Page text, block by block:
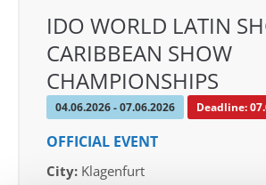
IDO WORLD LATIN
CARIBBEAN SHOW
CHAMPIONSHIPS
04.06.2026 - 07.06.2026 Deadline:
OFFICIAL EVENT
City: Klagenfurt